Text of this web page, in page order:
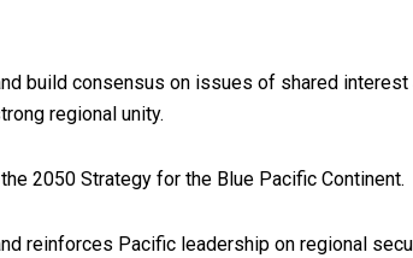
build consensus on issues of shared
regional unity.
2050 Strategy for the Blue Pacific Continent.
reinforces Pacific leadership on regional